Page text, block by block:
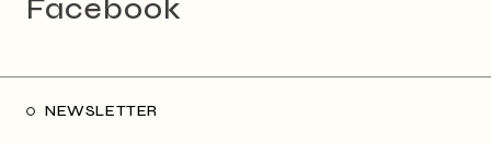
Facebook
NEWSLETTER